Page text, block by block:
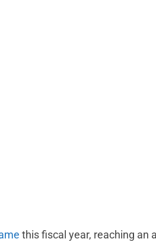
this fiscal year, reaching an